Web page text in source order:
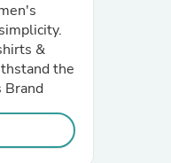
&
the